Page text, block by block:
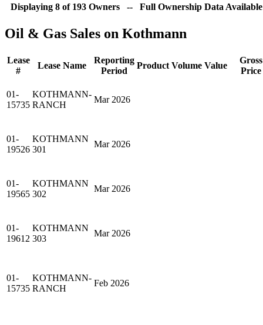
Displaying 8 of 193 Owners -- Full Ownership Data
Oil & Gas Sales on Kothmann
Lease
#
Lease Name
Reporting
Period
Product Volume Value
Gross
Price
01-
15735
KOTHMANN-
RANCH
Mar 2026
01-
19526
KOTHMANN
301
Mar 2026
01-
19565
KOTHMANN
302
Mar 2026
01-
19612
KOTHMANN
303
Mar 2026
01-
15735
KOTHMANN-
RANCH
Feb 2026